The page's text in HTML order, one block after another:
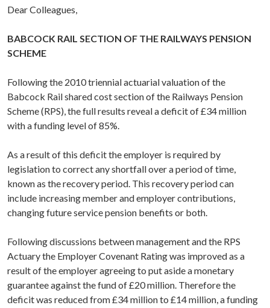
Dear Colleagues,
BABCOCK RAIL SECTION OF THE RAILWAYS PENSION
SCHEME
Following the 2010 triennial actuarial valuation of the
Babcock Rail shared cost section of the Railways Pension
Scheme (RPS), the full results reveal a deficit of £34 million
with a funding level of 85%.
As a result of this deficit the employer is required by
legislation to correct any shortfall over a period of time,
known as the recovery period. This recovery period can
include increasing member and employer contributions,
changing future service pension benefits or both.
Following discussions between management and the RPS
Actuary the Employer Covenant Rating was improved as a
result of the employer agreeing to put aside a monetary
guarantee against the fund of £20 million. Therefore the
deficit was reduced from £34 million to £14 million, a funding